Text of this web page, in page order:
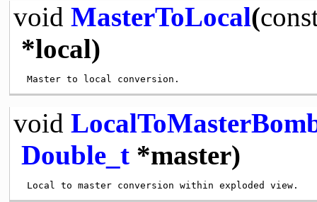
void MasterToLocal(
*local)
void
Double_t*master)